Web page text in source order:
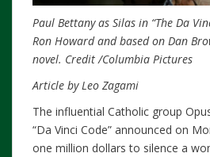
Paul Bettany as Silas in “The Da
Ron Howard and based on Dan
novel. Credit/Columbia Pictures
Article by Leo Zagami
The influential Catholic group
“Da Vinci Code” announced on
one million dollars to silence a